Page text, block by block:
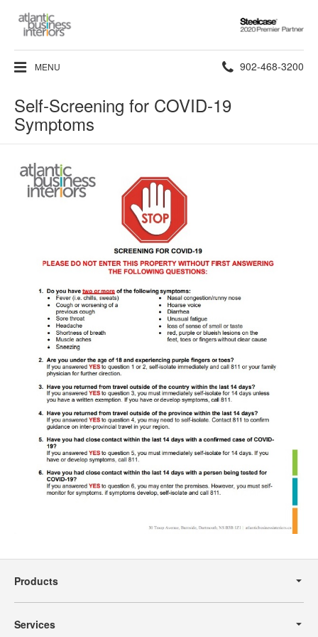
Steelcase
Premier
Partner
MENU Phone
902-468-3200
Self-Screening for COVID-19
Symptoms
Navigation
Products
Services